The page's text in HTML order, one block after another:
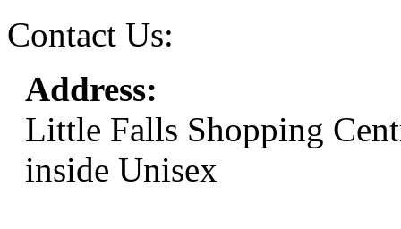
Contact Us:
Address:
Little Falls Shopping
inside Unisex